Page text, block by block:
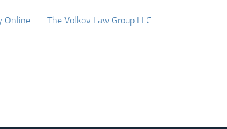
Online The Volkov Law Group LLC